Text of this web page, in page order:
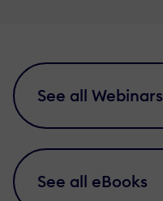
See all Webinars
See all eBooks